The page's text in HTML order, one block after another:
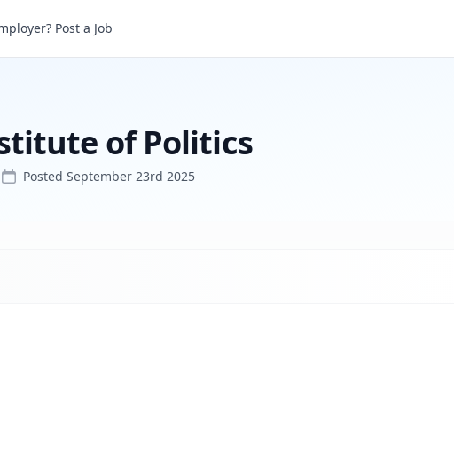
Post a Job
of Politics
Posted September 23rd 2025